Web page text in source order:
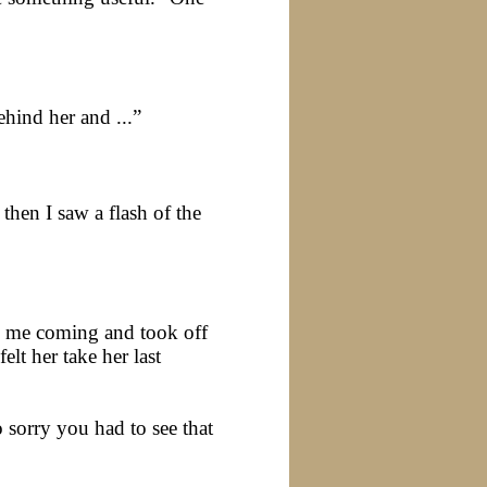
her and ...”
I saw a flash of the
me coming and took off
her take her last
sorry you had to see that